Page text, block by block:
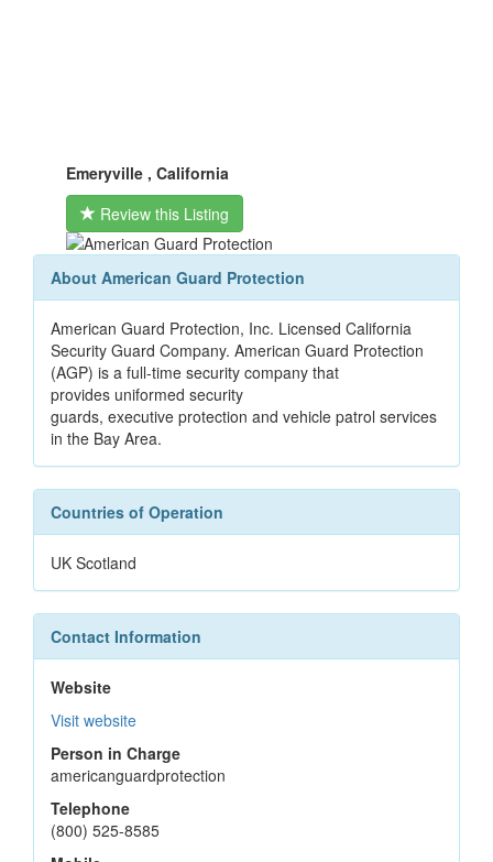
Emeryville , California
Review this Listing
About American Guard Protection
American Guard Protection, Inc. Licensed California
Security Guard Company. American Guard Protection
(AGP) is a full-time security company that
provides uniformed security
guards, executive protection and vehicle patrol services
in the Bay Area.
Countries of Operation
UK Scotland
Contact Information
Website
Visit website
Person in Charge
americanguardprotection
Telephone
(800) 525-8585